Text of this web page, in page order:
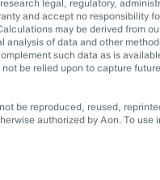
legal, regulatory,
and accept no responsibility
may be derived from
analysis of data and other
such data as is
be relied upon to capture
be reproduced, reused,
authorized by Aon. To